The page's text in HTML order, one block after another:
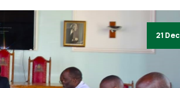
21 Dec